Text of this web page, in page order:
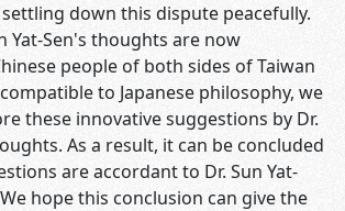
down this dispute peacefully.
Sen's thoughts are now
people of both sides of Taiwan
to Japanese philosophy, we
these innovative suggestions by Dr.
As a result, it can be concluded
are accordant to Dr. Sun Yat-
hope this conclusion can give the